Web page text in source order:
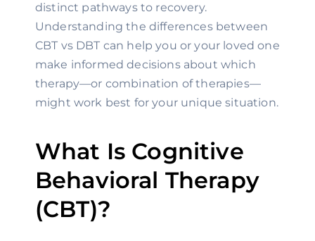
distinct pathways to recovery.
Understanding the differences between
CBT vs DBT can help you or your loved one
make informed decisions about which
therapy—or combination of therapies—
might work best for your unique situation.
What Is Cognitive
Behavioral Therapy
(CBT)?